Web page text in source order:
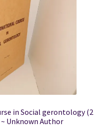
in Social gerontology (2
Unknown Author